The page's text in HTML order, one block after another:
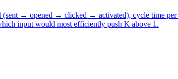
→ opened → clicked → activated), cycle time per
input would most efficiently push K above 1.